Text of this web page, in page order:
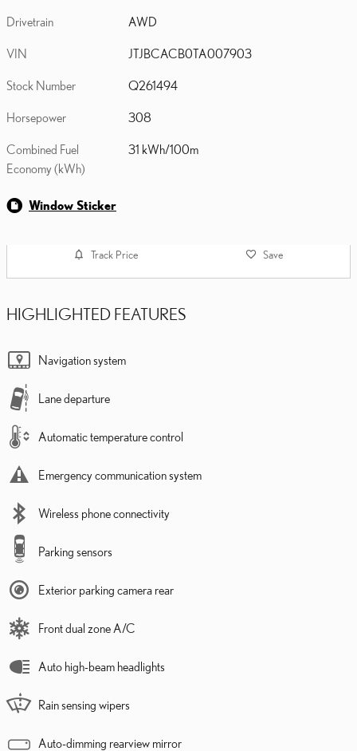
Drivetrain AWD
VIN JTJBCACB0TA007903
Stock Number Q261494
Horsepower 308
Combined Fuel
Economy (kWh)
31 kWh/100m
Window Sticker
Track Price Save
HIGHLIGHTED FEATURES
Navigation system
Lane departure
Automatic temperature control
Emergency communication system
Wireless phone connectivity
Parking sensors
Exterior parking camera rear
Front dual zone A/C
Auto high-beam headlights
Rain sensing wipers
Auto-dimming rearview mirror